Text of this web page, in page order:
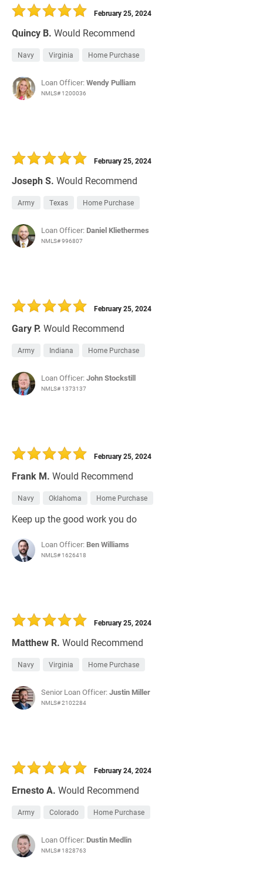
Quincy B. Would Recommend
February 25, 2024
Navy Virginia Home Purchase
Loan Officer:Wendy Pulliam
NMLS# 1200036
Joseph S. Would Recommend
February 25, 2024
Army Texas Home Purchase
Loan Officer: Daniel Kliethermes
NMLS# 996807
Gary P. Would Recommend
February 25, 2024
Army Indiana Home Purchase
Loan Officer:John Stockstill
NMLS# 1373137
Frank M. Would Recommend
February 25, 2024
Navy Oklahoma Home Purchase
Keep up the good work you do
Loan Officer: Ben Williams
NMLS# 1626418
Matthew R. Would Recommend
February 25, 2024
Navy Virginia Home Purchase
Senior Loan Officer:Justin Miller
NMLS# 2102284
Ernesto A. Would Recommend
February 24, 2024
Army Colorado Home Purchase
Loan Officer: Dustin Medlin
NMLS# 1828763